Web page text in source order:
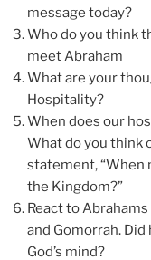
message today?
Who do you think
meet Abraham
What are your
Hospitality?
When does our
What do you think
statement, “When
the Kingdom?”
React to
and Gomorrah. Did
God’s mind?